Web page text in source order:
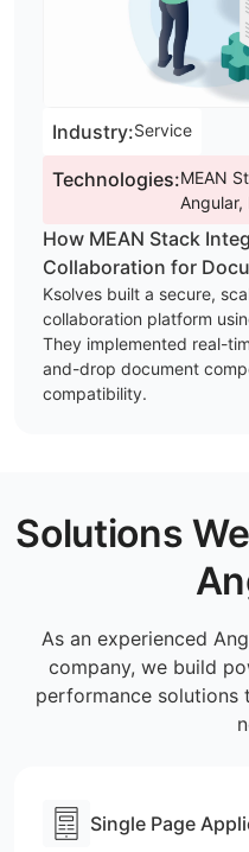
Industry:Service
Technologies:MEAN
Angular,
How MEAN Stack
Collaboration for
Ksolves built a secure,
collaboration platform
They implemented real-
and-drop document
compatibility.
Solutions
As an experienced
company, we build
performance solutions
Single Page